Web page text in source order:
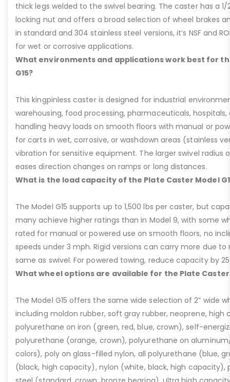
thick legs welded to the swivel bearing. The caster has a
locking nut and offers a broad selection of wheel brakes
in standard and 304 stainless steel versions, it’s NSF and
for wet or corrosive applications.
What environments and applications work best for
G15?
This kingpinless caster is designed for industrial
warehousing, food processing, pharmaceuticals,
handling heavy loads on smooth floors with manual or
for carts in wet, corrosive, or washdown areas (stainless
vibration for sensitive equipment. The larger swivel radius
eases direction changes on ramps or long distances.
What is the load capacity of the Plate Caster Model
The Model G15 supports up to 1,500 lbs per caster, but
many achieve higher ratings than in Model 9, with some
rated for manual or powered use on smooth floors, no
speeds under 3 mph. Rigid versions can carry more due
same as swivel. For powered towing, reduce capacity by
What wheel options are available for the Plate Caster
The Model G15 offers the same wide selection of 2” wide
including moldon rubber, soft gray rubber, neoprene, high
polyurethane on iron (green, red, blue, crown), self-
polyurethane (orange, crown), polyurethane on
colors), poly on glass-filled nylon, all polyurethane (blue,
(black, high capacity), nylon (white, black, high capacity),